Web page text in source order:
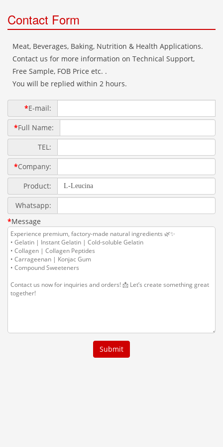
Contact Form
Meat, Beverages, Baking, Nutrition & Health Applications.
Contact us for more information on Technical Support,
Free Sample, FOB Price etc. .
You will be replied within 2 hours.
*E-mail:
*Full Name:
TEL:
*Company:
Product:
Whatsapp:
*Message
Submit